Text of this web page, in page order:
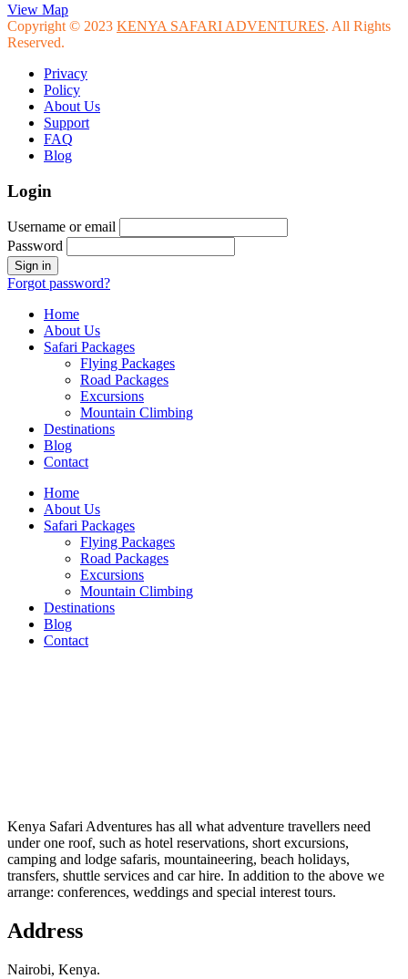
View Map
Copyright © 2023 KENYA SAFARI ADVENTURES. All Rights
Reserved.
Privacy
Policy
About Us
Support
FAQ
Blog
Login
Username or email
Password
Forgot password?
Home
About Us
Safari Packages
Flying Packages
Road Packages
Excursions
Mountain Climbing
Destinations
Blog
Contact
Home
About Us
Safari Packages
Flying Packages
Road Packages
Excursions
Mountain Climbing
Destinations
Blog
Contact
Kenya Safari Adventures has all what adventure travellers need
under one roof, such as hotel reservations, short excursions,
camping and lodge safaris, mountaineering, beach holidays,
transfers, shuttle services and car hire. In addition to the above we
arrange: conferences, weddings and special interest tours.
Address
Nairobi, Kenya.